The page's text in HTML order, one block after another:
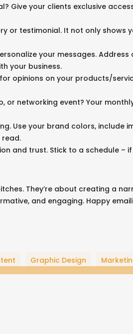
Give your clients exclusive
or testimonial. It not only
your messages.
your business.
opinions on your products/
or networking event? Your
Use your brand colors, include
read.
and trust. Stick to a schedule –
They’re about creating a
and engaging. Happy
Graphic Design
California 92024
CCPA Rights
twitter